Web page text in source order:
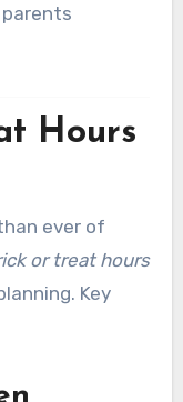
Hours
ever of
or treat hours
Key